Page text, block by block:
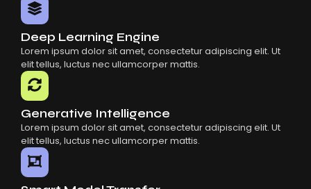
Deep Learning Engine
Lorem ipsum dolor sit amet, consectetur adipiscing elit. Ut
elit tellus, luctus nec ullamcorper mattis.
Generative Intelligence
Lorem ipsum dolor sit amet, consectetur adipiscing elit. Ut
elit tellus, luctus nec ullamcorper mattis.